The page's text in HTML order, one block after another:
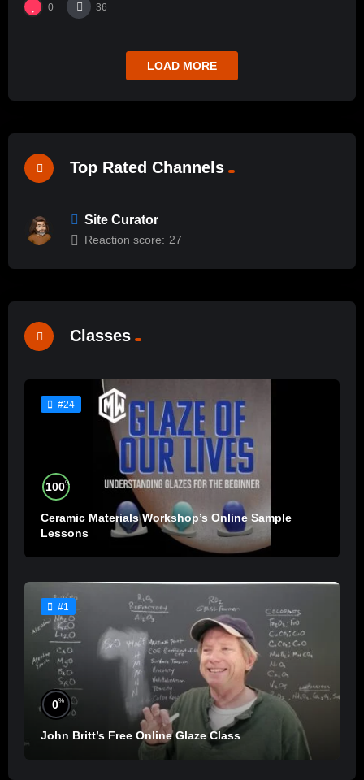
0 36
LOAD MORE
Top Rated Channels
Site Curator
Reaction score: 27
Classes
#24
100%
Ceramic Materials Workshop’s Online Sample
Lessons
#1
0%
John Britt’s Free Online Glaze Class